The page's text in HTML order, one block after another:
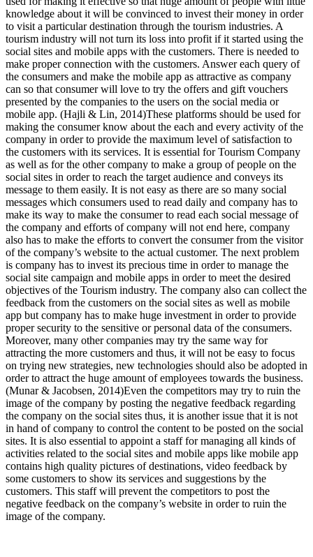
knowledge about it will be convinced to invest their money in order
to visit a particular destination through the tourism industries. A
tourism industry will not turn its loss into profit if it started using the
social sites and mobile apps with the customers. There is needed to
make proper connection with the customers. Answer each query of
the consumers and make the mobile app as attractive as company
can so that consumer will love to try the offers and gift vouchers
presented by the companies to the users on the social media or
mobile app. (Hajli & Lin, 2014)These platforms should be used for
making the consumer know about the each and every activity of the
company in order to provide the maximum level of satisfaction to
the customers with its services. It is essential for Tourism Company
as well as for the other company to make a group of people on the
social sites in order to reach the target audience and conveys its
message to them easily. It is not easy as there are so many social
messages which consumers used to read daily and company has to
make its way to make the consumer to read each social message of
the company and efforts of company will not end here, company
also has to make the efforts to convert the consumer from the visitor
of the company’s website to the actual customer. The next problem
is company has to invest its precious time in order to manage the
social site campaign and mobile apps in order to meet the desired
objectives of the Tourism industry. The company also can collect the
feedback from the customers on the social sites as well as mobile
app but company has to make huge investment in order to provide
proper security to the sensitive or personal data of the consumers.
Moreover, many other companies may try the same way for
attracting the more customers and thus, it will not be easy to focus
on trying new strategies, new technologies should also be adopted in
order to attract the huge amount of employees towards the business.
(Munar & Jacobsen, 2014)Even the competitors may try to ruin the
image of the company by posting the negative feedback regarding
the company on the social sites thus, it is another issue that it is not
in hand of company to control the content to be posted on the social
sites. It is also essential to appoint a staff for managing all kinds of
activities related to the social sites and mobile apps like mobile app
contains high quality pictures of destinations, video feedback by
some customers to show its services and suggestions by the
customers. This staff will prevent the competitors to post the
negative feedback on the company’s website in order to ruin the
image of the company.